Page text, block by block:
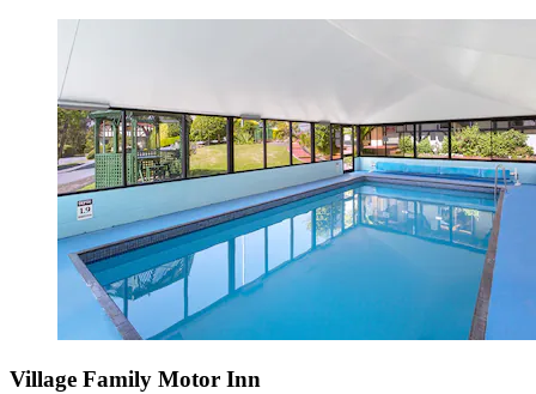
Village Family Motor Inn